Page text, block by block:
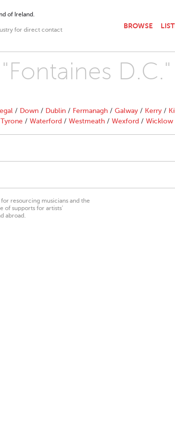
of Ireland.
for direct contact
BROWSE
D.C."
/ Down / Dublin / Fermanagh / Galway / Kerry /
Tyrone / Waterford / Westmeath / Wexford / Wicklow
resourcing musicians and the
of supports for artists’
abroad.